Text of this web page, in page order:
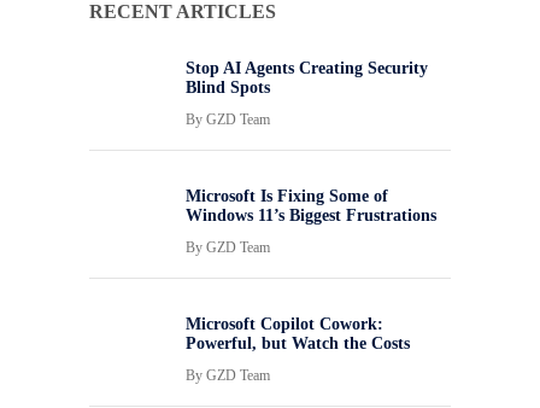
RECENT ARTICLES
Stop AI Agents Creating Security
Blind Spots
By GZD Team
Microsoft Is Fixing Some of
Windows 11’s Biggest Frustrations
By GZD Team
Microsoft Copilot Cowork:
Powerful, but Watch the Costs
By GZD Team